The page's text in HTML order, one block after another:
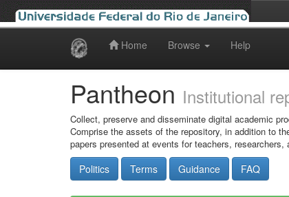
Home Browse Help
Pantheon Institutional
Collect, preserve and disseminate digital academic
Comprise the assets of the repository, in addition to
papers presented at events for teachers,
Politics Terms Guidance FAQ